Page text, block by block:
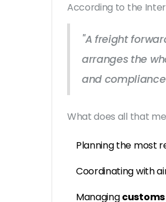
According to the
"A freight
arranges the
and
What does all that
Planning the most
Coordinating with
Managingcustoms